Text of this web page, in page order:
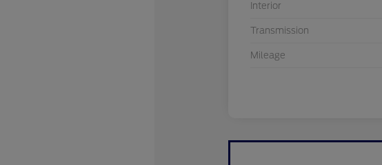
Interior
Transmission
Mileage